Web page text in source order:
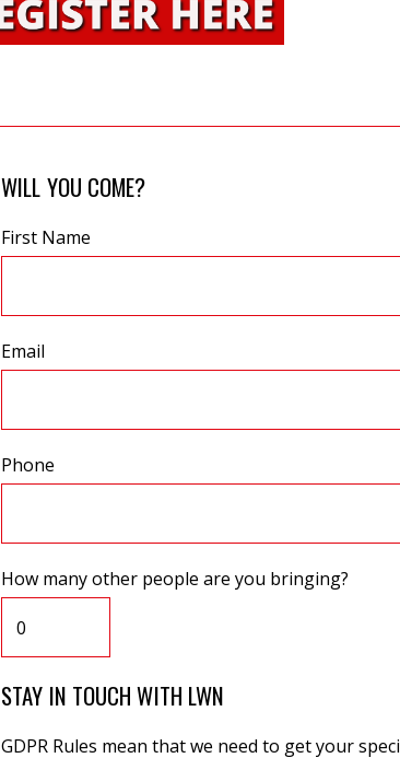
WILL YOU COME?
First Name
Email
Phone
How many other people are you bringing?
STAY IN TOUCH WITH LWN
GDPR Rules mean that we need to get your